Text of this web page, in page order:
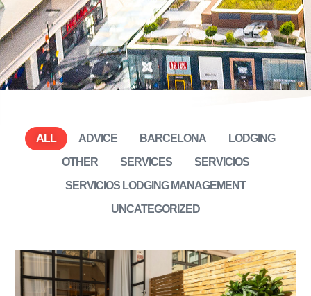
ADVICE BARCELONA
LODGING
OTHER
SERVICES
SERVICIOS
SERVICIOS LODGING MANAGEMENT
UNCATEGORIZED
ALL